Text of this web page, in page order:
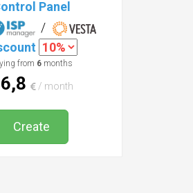
IPv4,/64IPv6
100Mbit/s unlimited
Panel
/
46,8 / month